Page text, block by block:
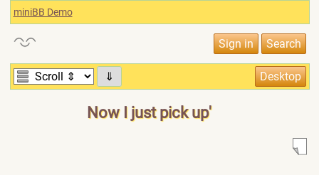
miniBB Demo
⇓
Now I just pick up'